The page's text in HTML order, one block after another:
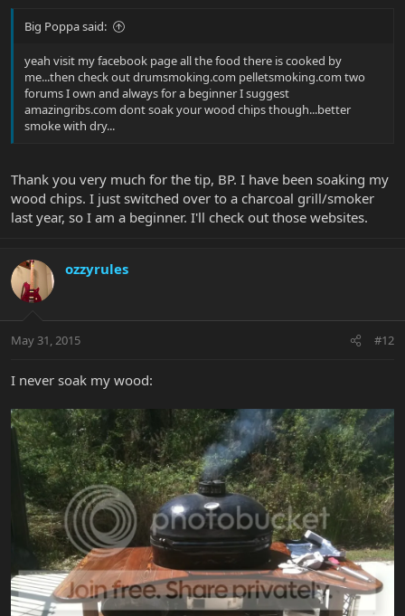
Big Poppa said:
yeah visit my facebook page all the food there is cooked by
me...then check out drumsmoking.com pelletsmoking.com two
forums I own and always for a beginner I suggest
amazingribs.com dont soak your wood chips though...better
smoke with dry...
Thank you very much for the tip, BP. I have been soaking my
wood chips. I just switched over to a charcoal grill/smoker
last year, so I am a beginner. I'll check out those websites.
ozzyrules
May 31, 2015 #12
I never soak my wood: